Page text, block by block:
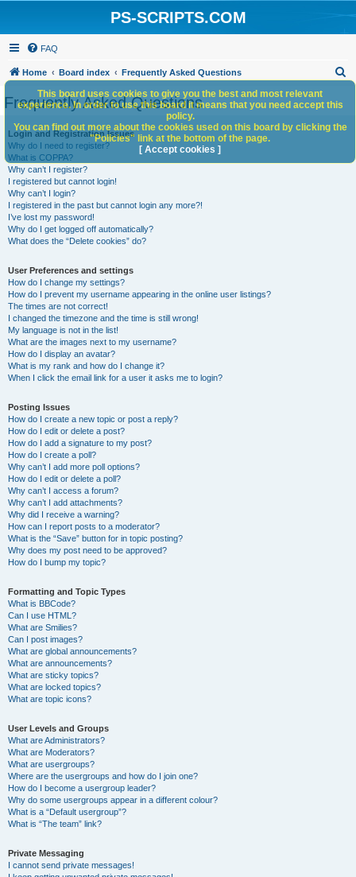
PS-SCRIPTS.COM
FAQ
Home Board index Frequently Asked Questions
h
Frequently Asked Questions
Login and Registration Issues
Why do I need to register?
What is COPPA?
Why can’t I register?
I registered but cannot login!
Why can’t I login?
I registered in the past but cannot login any more?!
I’ve lost my password!
Why do I get logged off automatically?
What does the “Delete cookies” do?
User Preferences and settings
How do I change my settings?
How do I prevent my username appearing in the online user listings?
The times are not correct!
I changed the timezone and the time is still wrong!
My language is not in the list!
What are the images next to my username?
How do I display an avatar?
What is my rank and how do I change it?
When I click the email link for a user it asks me to login?
Posting Issues
How do I create a new topic or post a reply?
How do I edit or delete a post?
How do I add a signature to my post?
How do I create a poll?
Why can’t I add more poll options?
How do I edit or delete a poll?
Why can’t I access a forum?
Why can’t I add attachments?
Why did I receive a warning?
How can I report posts to a moderator?
What is the “Save” button for in topic posting?
Why does my post need to be approved?
How do I bump my topic?
Formatting and Topic Types
What is BBCode?
Can I use HTML?
What are Smilies?
Can I post images?
What are global announcements?
What are announcements?
What are sticky topics?
What are locked topics?
What are topic icons?
User Levels and Groups
What are Administrators?
What are Moderators?
What are usergroups?
Where are the usergroups and how do I join one?
How do I become a usergroup leader?
Why do some usergroups appear in a different colour?
What is a “Default usergroup”?
What is “The team” link?
Private Messaging
I cannot send private messages!
This board uses cookies to give you the best and most relevant
experience. In order to use this board it means that you need accept this
policy.
You can find out more about the cookies used on this board by clicking the
"Policies" link at the bottom of the page.
[ Accept cookies ]